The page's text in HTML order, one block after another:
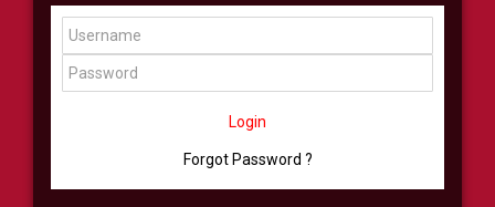
Login
Forgot Password ?